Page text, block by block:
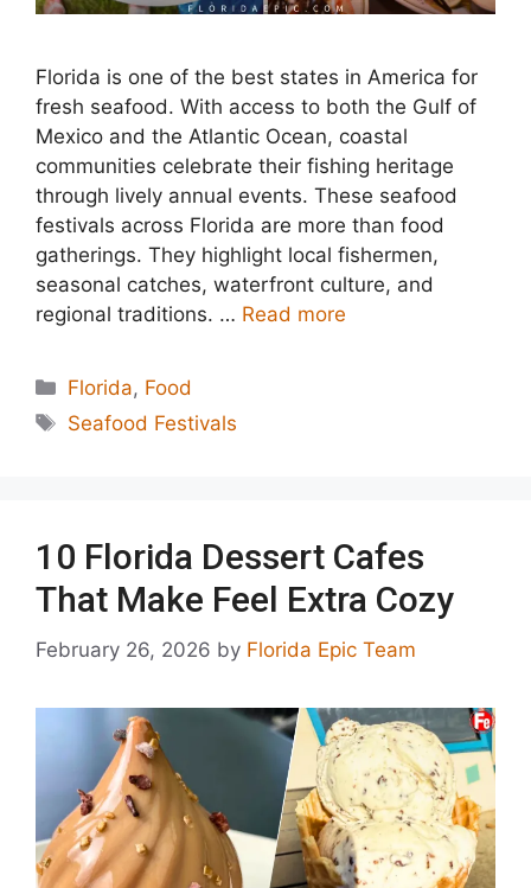
Florida is one of the best states in America for
fresh seafood. With access to both the Gulf of
Mexico and the Atlantic Ocean, coastal
communities celebrate their fishing heritage
through lively annual events. These seafood
festivals across Florida are more than food
gatherings. They highlight local fishermen,
seasonal catches, waterfront culture, and
regional traditions. … Read more
Categories
Florida, Food
Tags
Seafood Festivals
10 Florida Dessert Cafes
That Make Feel Extra Cozy
February 26, 2026 by Florida Epic Team